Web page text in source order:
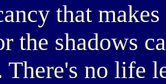
that
the shadows
There's no life